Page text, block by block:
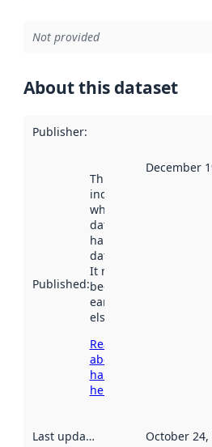
Not provided
About this dataset
Publisher:
Published:
This date
indicates
when the
dataset was
harvested by
data.norge.no.
It may have
been available
earlier
elsewhere.
Read more
about
harvesting
here
December
Last updated October 24,